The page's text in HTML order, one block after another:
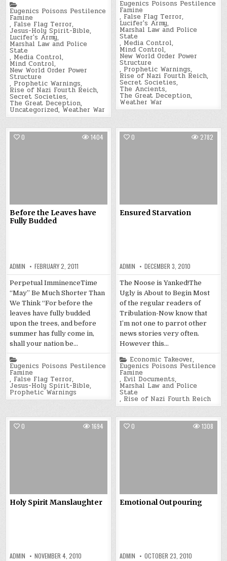
in
Eugenics Poisons Pestilence
Famine
, False Flag Terror,
Jesus-Holy Spirit-Bible,
Lucifer's Army,
Marshal Law and Police
State
, Media Control,
Mind Control,
New World Order Power
Structure
, Prophetic Warnings,
Rise of Nazi Fourth Reich,
Secret Societies,
The Great Deception,
Uncategorized,Weather War
in
Eugenics Poisons Pestilence
Famine
, False Flag Terror,
Lucifer's Army,
Marshal Law and Police
State
, Media Control,
Mind Control,
New World Order Power
Structure
, Prophetic Warnings,
Rise of Nazi Fourth Reich,
Secret Societies,
The Ancients,
The Great Deception,
Weather War
0 1404
Before the Leaves have
Fully Budded
ADMIN FEBRUARY 2, 2011
Perpetual ImminenceTime
“May” Be Much Shorter Than
We Think “For before the
leaves have fully budded
upon the trees, and before
summer has fully come in,
shall your nation be…
in
Eugenics Poisons Pestilence
Famine
, False Flag Terror,
Jesus-Holy Spirit-Bible,
Prophetic Warnings
0 2782
Ensured Starvation
ADMIN DECEMBER 3, 2010
The Noose is Yanked!The
Ugly is About to Begin Most
of the regular readers of
Tribulation-Now know that
I’m not one to parrot other
news stories very often.
However this…
Posted
in
Economic Takeover,
Eugenics Poisons Pestilence
Famine
, Evil Documents,
Marshal Law and Police
State
, Rise of Nazi Fourth Reich
0 1694
Holy Spirit Manslaughter
ADMIN NOVEMBER 4, 2010
0 1308
Emotional Outpouring
ADMIN OCTOBER 23, 2010